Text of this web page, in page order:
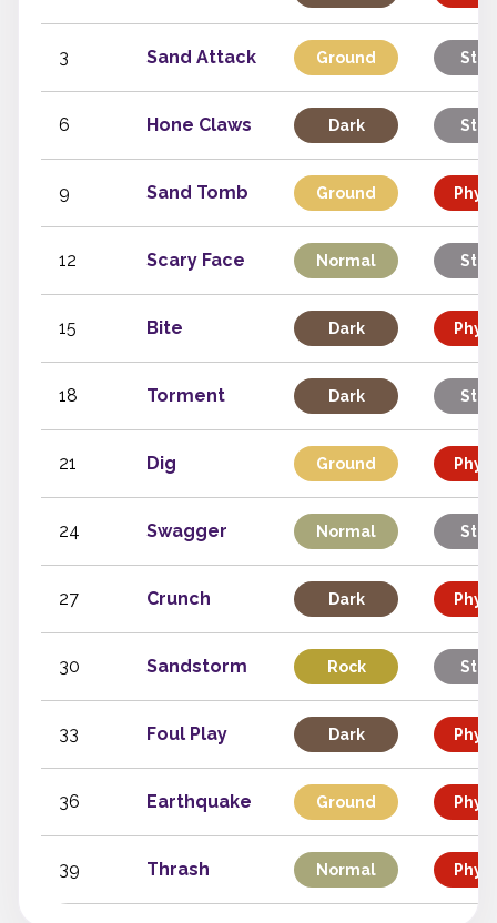
3 Sand Attack Ground
6 Hone Claws Dark
9 Sand Tomb Ground
12 Scary Face Normal
15 Bite Dark
18 Torment Dark
21 Dig Ground
24 Swagger Normal
27 Crunch Dark
30 Sandstorm Rock
33 Foul Play Dark
36 Earthquake Ground
39 Thrash Normal